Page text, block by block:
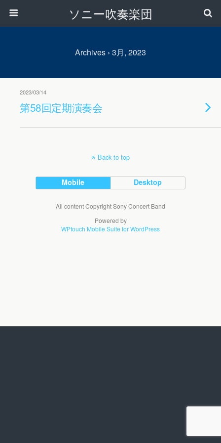
ソニー吹奏楽団
Archives › 3月, 2023
2023/03/14
第58回定期演奏会
Back to top
Mobile Desktop
All content Copyright Sony Concert Band
Powered by
WPtouch Mobile Suite for WordPress